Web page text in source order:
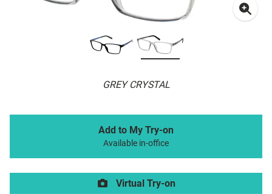
GREY CRYSTAL
Add to My Try-on
Available in-office
Virtual Try-on